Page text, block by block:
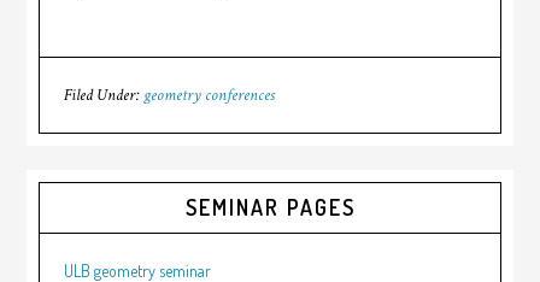
Filed Under: geometry conferences
SEMINAR PAGES
ULB geometry seminar